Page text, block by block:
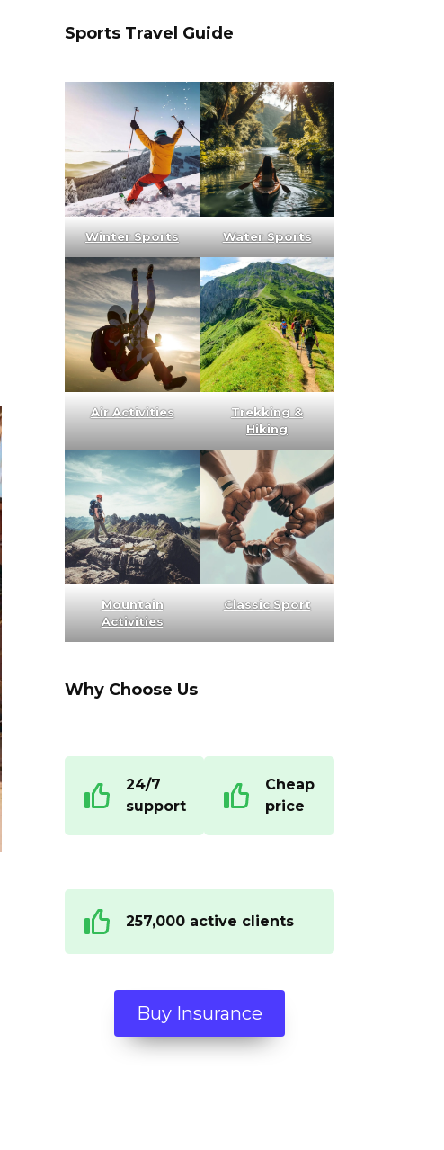
Sports Travel Guide
Winter Sports Water Sports
Air Activities
Trekking &
Hiking
Mountain
Activities
Classic Sport
Why Choose Us
24/7
support
Cheap
price
257,000 active clients
Buy Insurance